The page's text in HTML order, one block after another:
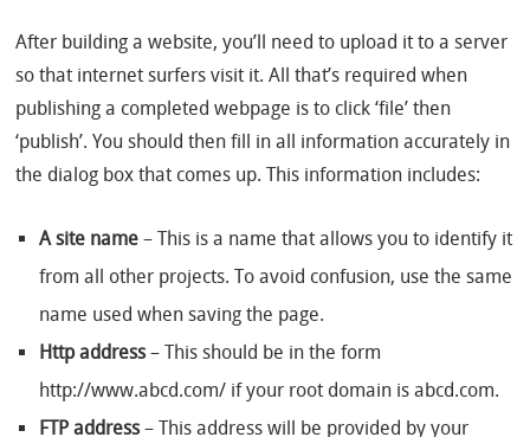
After building a website, you’ll need to upload it to a server
so that internet surfers visit it. All that’s required when
publishing a completed webpage is to click ‘file’ then
‘publish’. You should then fill in all information accurately in
the dialog box that comes up. This information includes:
A site name– This is a name that allows you to identify it
from all other projects. To avoid confusion, use the same
name used when saving the page.
Http address– This should be in the form
http://www.abcd.com/ if your root domain is abcd.com.
FTP address– This address will be provided by your